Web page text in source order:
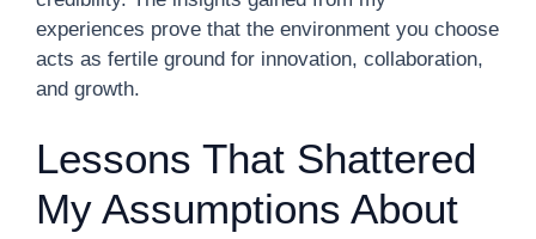
experiences prove that the environment you choose
acts as fertile ground for innovation, collaboration,
and growth.
Lessons That Shattered
My Assumptions About